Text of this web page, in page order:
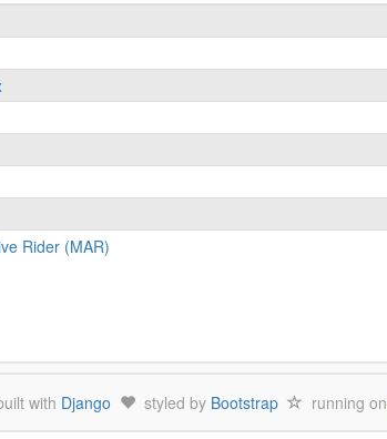
Rider (MAR)
with Django styled by Bootstrap running on